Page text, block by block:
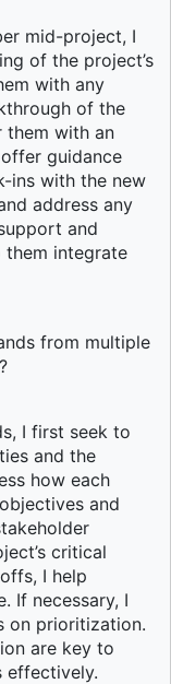
from
2013. Its core
to medium-
net worth
half of 2014,
having
Platforms
-
platforms,
and
that support
financial
to help
and
their financial
Firm's global
mid-project, I
of the project’s
with any
of the
them with an
guidance
ins with the new
address any
and
them integrate
from multiple
I first seek to
and the
how each
and
critical
I help
If necessary, I
on prioritization.
are key to
effectively.